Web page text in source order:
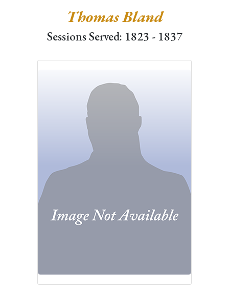
Thomas Bland
Sessions Served: 1823 - 1837